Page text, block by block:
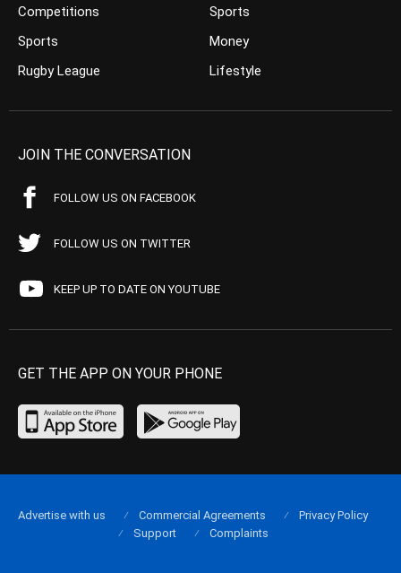
Competitions
Sports
Rugby League
Sports
Money
Lifestyle
JOIN THE CONVERSATION
FOLLOW US ON FACEBOOK
FOLLOW US ON TWITTER
KEEP UP TO DATE ON YOUTUBE
GET THE APP ON YOUR PHONE
Advertise with us Commercial Agreements
Privacy Policy
Support
Complaints